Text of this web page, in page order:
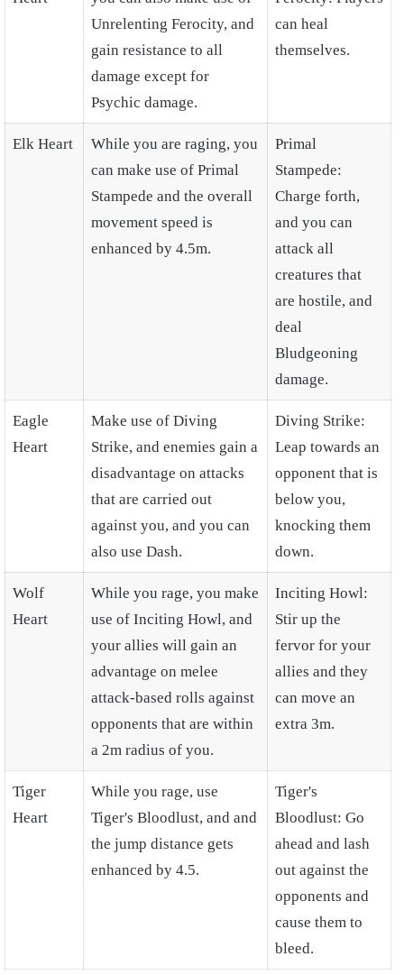
Unrelenting Ferocity, and
gain resistance to all
damage except for
Psychic damage.
can heal
themselves.
Elk Heart
While you are raging, you
can make use of Primal
Stampede and the overall
movement speed is
enhanced by 4.5m.
Primal
Stampede:
Charge forth,
and you can
attack all
creatures that
are hostile, and
deal
Bludgeoning
damage.
Eagle
Heart
Make use of Diving
Strike, and enemies gain a
disadvantage on attacks
that are carried out
against you, and you can
also use Dash.
Diving Strike:
Leap towards an
opponent that is
below you,
knocking them
down.
Wolf
Heart
While you rage, you make
use of Inciting Howl, and
your allies will gain an
advantage on melee
attack-based rolls against
opponents that are within
a 2m radius of you.
Inciting Howl:
Stir up the
fervor for your
allies and they
can move an
extra 3m.
Tiger
Heart
While you rage, use
Tiger's Bloodlust, and and
the jump distance gets
enhanced by 4.5.
Tiger's
Bloodlust: Go
ahead and lash
out against the
opponents and
cause them to
bleed.